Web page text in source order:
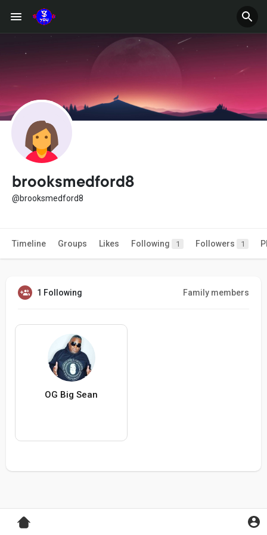
brooksmedford8
@brooksmedford8
Timeline Groups Likes Following 1 Followers 1
1 Following Family members
OG Big Sean